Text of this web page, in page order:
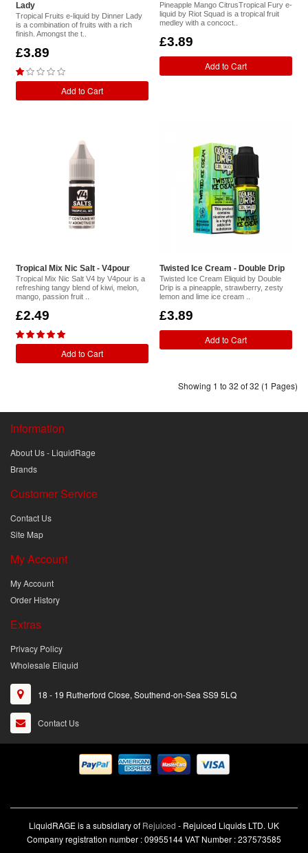
Lady
Tropical Fruits e-liquid by Dinner Lady
is a combination of fruits with a rich
finish. Amongst the t..
£3.89
Add to Cart
Pineapple Mango CitrusTropical Fury e-
liquid by Riot Squad is a tropical fruit
medley with a concoct..
£3.89
Add to Cart
Tropical Mix Nic Salt - V4pour
Tropical Mix Nic Salt V4 by V4pour is a
refreshing tangy blend of kiwi, melon,
mango, passion fruit ..
£2.49
Add to Cart
Twisted Ice Cream - Double Drip
Twisted Ice Cream Eliquid by Double
Drip is a pineapple, strawberry, zesty
lemon and lime ice cream ..
£3.89
Add to Cart
Showing 1 to 32 of 32 (1 Pages)
Information
About Us - LiquidRage
Brands
Customer Service
Contact Us
Site Map
My Account
My Account
Order History
Extras
Privacy Policy
Wholesale Eliquid
18 - 19 Rutherford Close, Southend-on-Sea SS9 5LQ
Contact Us
LiquidRAGE is a subsidiary of Rejuiced - Rejuiced Liquids LTD. UK
Company registration number : 09955144 VAT Number : 237573585